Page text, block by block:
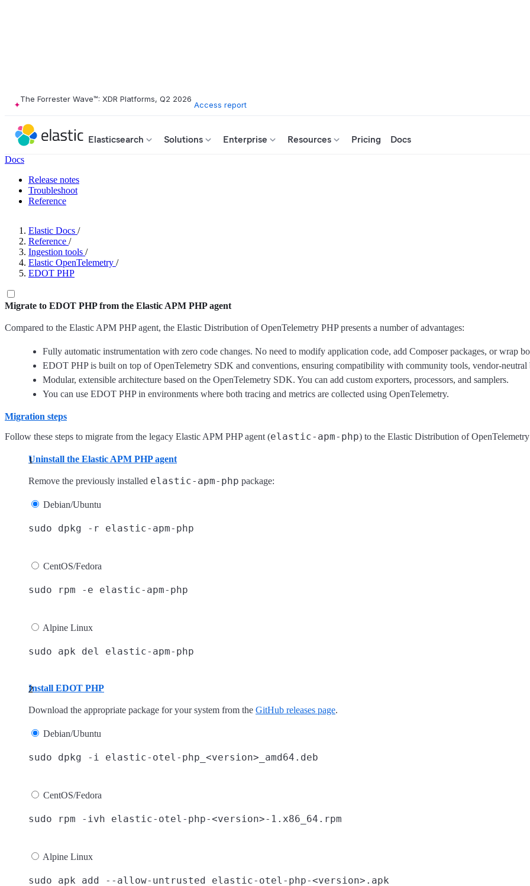
The Forrester Wave™: XDR Platforms, Q2 2026
Access report
Elasticsearch Solutions Enterprise Resources Pricing Docs
Docs
Release notes
Troubleshoot
Reference
Elastic Docs /
Reference /
Ingestion tools /
Elastic OpenTelemetry /
EDOT PHP
Migrate to EDOT PHP from the Elastic APM PHP agent
Compared to the Elastic APM PHP agent, the Elastic Distribution of OpenTelemetry PHP presents a number of advantages:
Fully automatic instrumentation with zero code changes. No need to modify application code, add Composer packages, or wrap
EDOT PHP is built on top of OpenTelemetry SDK and conventions, ensuring compatibility with community tools, vendor-neutral
Modular, extensible architecture based on the OpenTelemetry SDK. You can add custom exporters, processors, and samplers.
You can use EDOT PHP in environments where both tracing and metrics are collected using OpenTelemetry.
Migration steps
Follow these steps to migrate from the legacy Elastic APM PHP agent (elastic-apm-php) to the Elastic Distribution of
Uninstall the Elastic APM PHP agent
Remove the previously installed elastic-apm-php package:
Debian/Ubuntu
CentOS/Fedora
Alpine Linux
Install EDOT PHP
Download the appropriate package for your system from the GitHub releases page.
Debian/Ubuntu
CentOS/Fedora
Alpine Linux